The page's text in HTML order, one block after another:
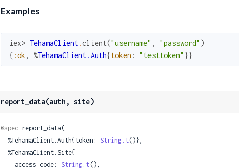
Examples
iex> TehamaClient.client("username" , "password" )
{ :ok , %TehamaClient.Auth{token : "testtoken" }}
report_data(auth, site)
@spec report_data(
  %TehamaClient.Auth{token:
String.t()},
    access_code:
String.t(),